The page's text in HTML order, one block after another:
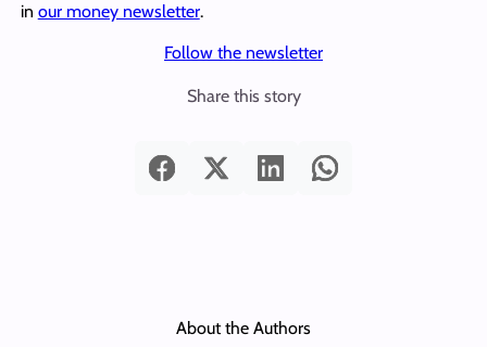
in our money newsletter.
Follow the newsletter
Share this story
About the Authors